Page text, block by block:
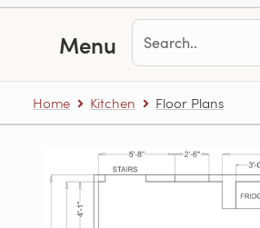
Menu
Home Kitchen Floor Plans